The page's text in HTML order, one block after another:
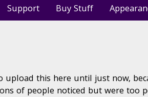
Support Buy Stuff
this here until just now,
of people noticed but were too